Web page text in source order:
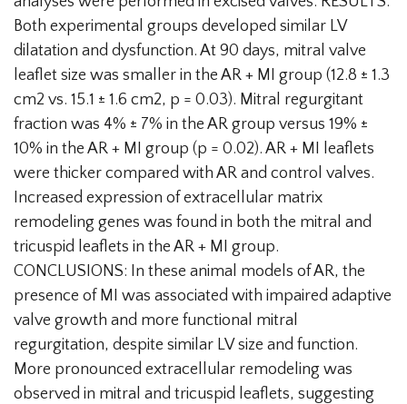
Both experimental groups developed similar LV
dilatation and dysfunction. At 90 days, mitral valve
leaflet size was smaller in the AR + MI group (12.8 ± 1.3
cm2 vs. 15.1 ± 1.6 cm2, p = 0.03). Mitral regurgitant
fraction was 4% ± 7% in the AR group versus 19% ±
10% in the AR + MI group (p = 0.02). AR + MI leaflets
were thicker compared with AR and control valves.
Increased expression of extracellular matrix
remodeling genes was found in both the mitral and
tricuspid leaflets in the AR + MI group.
CONCLUSIONS: In these animal models of AR, the
presence of MI was associated with impaired adaptive
valve growth and more functional mitral
regurgitation, despite similar LV size and function.
More pronounced extracellular remodeling was
observed in mitral and tricuspid leaflets, suggesting